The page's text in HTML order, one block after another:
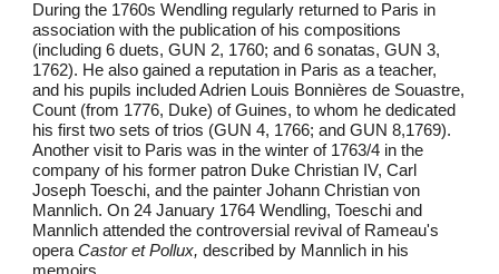
During the 1760s Wendling regularly returned to Paris in
association with the publication of his compositions
(including 6 duets, GUN 2, 1760; and 6 sonatas, GUN 3,
1762). He also gained a reputation in Paris as a teacher,
and his pupils included Adrien Louis Bonnières de Souastre,
Count (from 1776, Duke) of Guines, to whom he dedicated
his first two sets of trios (GUN 4, 1766; and GUN 8,1769).
Another visit to Paris was in the winter of 1763/4 in the
company of his former patron Duke Christian IV, Carl
Joseph Toeschi, and the painter Johann Christian von
Mannlich. On 24 January 1764 Wendling, Toeschi and
Mannlich attended the controversial revival of Rameau's
operaCastor et Pollux, described by Mannlich in his